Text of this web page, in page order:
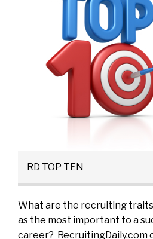
RD TOP TEN
What are the recruiting
as the most important to a
career? RecruitingDaily.com